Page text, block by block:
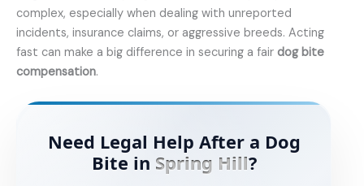
complex, especially when dealing with unreported
incidents, insurance claims, or aggressive breeds. Acting
fast can make a big difference in securing a fair dog bite
compensation.
Need Legal Help After a Dog
Bite in Spring Hill?